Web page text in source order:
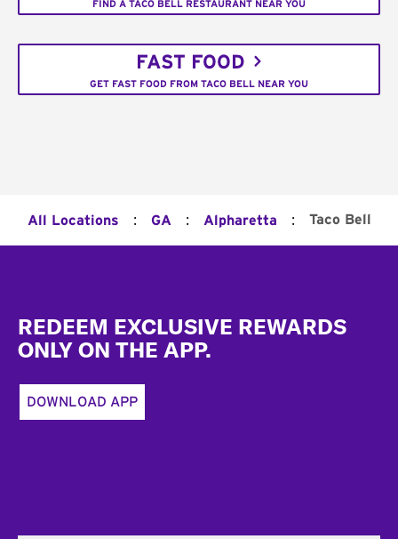
FIND A TACO BELL RESTAURANT NEAR YOU
FAST FOOD
GET FAST FOOD FROM TACO BELL NEAR YOU
All Locations : GA : Alpharetta : Taco Bell
REDEEM EXCLUSIVE REWARDS
ONLY ON THE APP.
DOWNLOAD APP